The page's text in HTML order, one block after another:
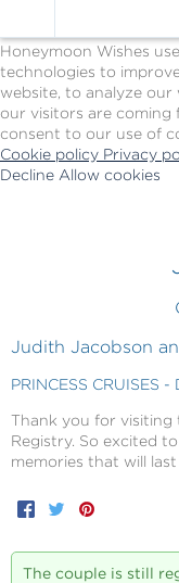
Honeymoon Wishes
technologies to
website, to analyze
our visitors are coming
consent to our use of
Cookie policy Privacy
Decline Allow cookies
Judith Jacobson
PRINCESS CRUISES -
Thank you for visiting
Registry. So excited
memories that will
Facebook
Twitter
The couple is still